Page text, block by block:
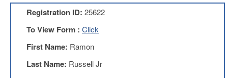
CIO
Website
AFT
Registration ID: 25622
To View Form : Click
First Name: Ramon
Last Name: Russell Jr